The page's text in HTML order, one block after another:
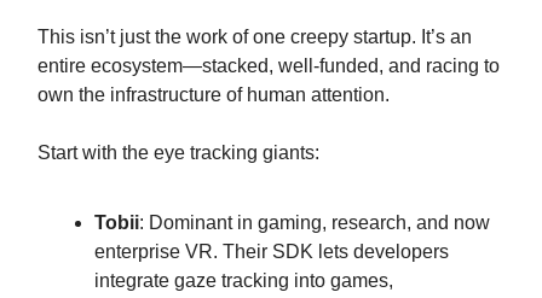
This isn’t just the work of one creepy startup. It’s an
entire ecosystem—stacked, well-funded, and racing to
own the infrastructure of human attention.
Start with the eye tracking giants:
Tobii: Dominant in gaming, research, and now
enterprise VR. Their SDK lets developers
integrate gaze tracking into games,